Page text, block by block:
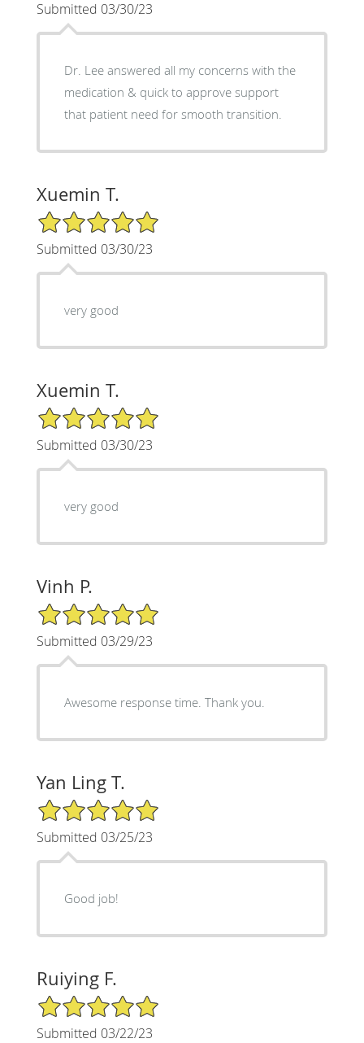
Submitted 03/30/23
Dr. Lee answered all my concerns with the
medication & quick to approve support
that patient need for smooth transition.
Xuemin T.
5/5 Star Rating
Submitted 03/30/23
very good
Xuemin T.
5/5 Star Rating
Submitted 03/30/23
very good
Vinh P.
5/5 Star Rating
Submitted 03/29/23
Awesome response time. Thank you.
Yan Ling T.
5/5 Star Rating
Submitted 03/25/23
Good job!
Ruiying F.
5/5 Star Rating
Submitted 03/22/23